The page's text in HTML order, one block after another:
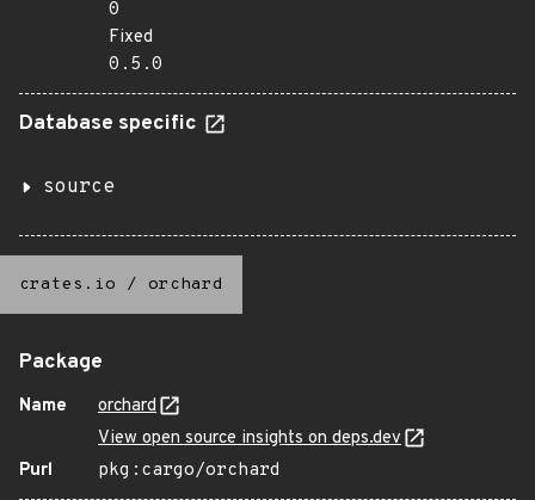
0
Fixed
0.5.0
Database specific
source
crates.io / orchard
Package
Name
orchard
View open source insights on deps.dev
Purl
pkg:cargo/orchard